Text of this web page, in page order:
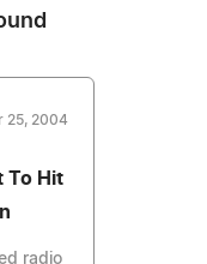
25, 2004
To Hit
radio